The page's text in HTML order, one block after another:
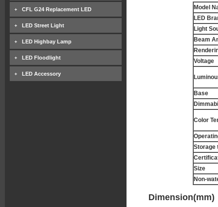
CFL G24 Replacement LED
LED Street Light
LED Highbay Lamp
LED Floodlight
LED Accessory
Model
LED
Light
Beam
Voltage
Base
Color
Storage
Size
Non-
Dimension(mm)